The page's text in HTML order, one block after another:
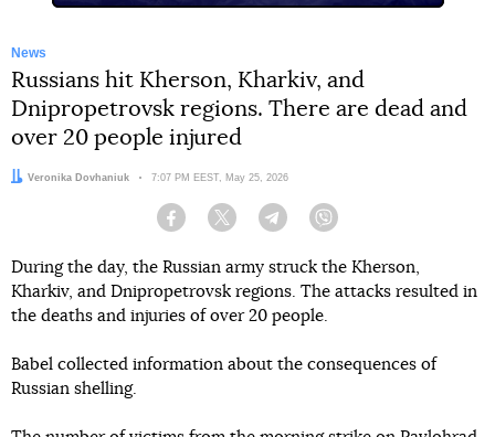
News
Russians hit Kherson, Kharkiv, and
Dnipropetrovsk regions. There are dead and
over 20 people injured
Author:
Veronika Dovhaniuk Date:
7:07 PM EEST, May 25, 2026
Facebook Twitter Telegram
During the day, the Russian army struck the Kherson,
Kharkiv, and Dnipropetrovsk regions. The attacks resulted in
the deaths and injuries of over 20 people.
Babel collected information about the consequences of
Russian shelling.